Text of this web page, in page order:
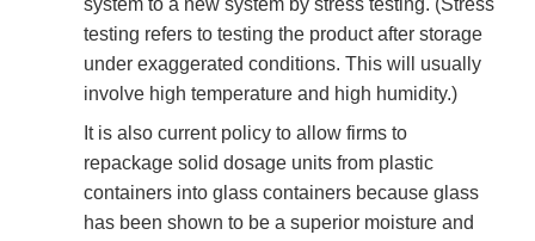
system to a new system by stress testing. (Stress
testing refers to testing the product after storage
under exaggerated conditions. This will usually
involve high temperature and high humidity.)
It is also current policy to allow firms to
repackage solid dosage units from plastic
containers into glass containers because glass
has been shown to be a superior moisture and